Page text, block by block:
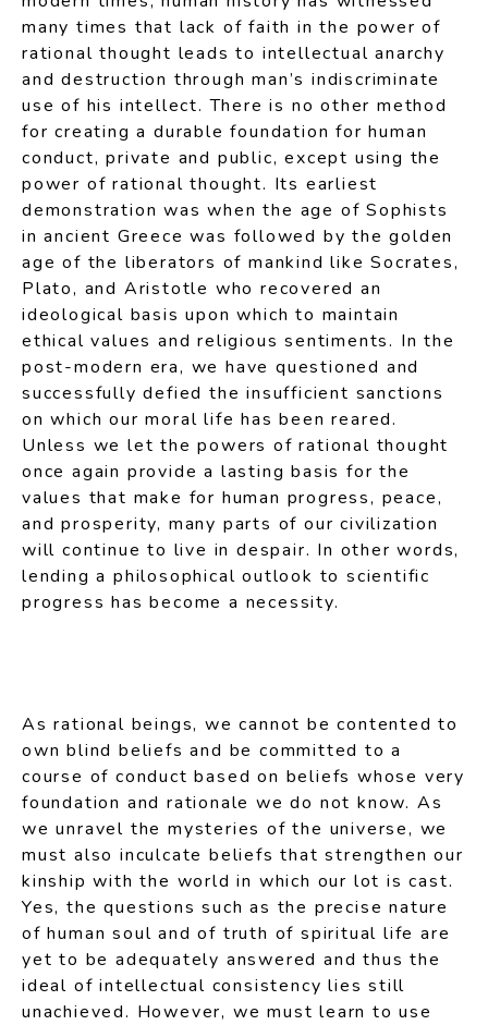
many times that lack of faith in the power of
rational thought leads to intellectual anarchy
and destruction through man’s indiscriminate
use of his intellect. There is no other method
for creating a durable foundation for human
conduct, private and public, except using the
power of rational thought. Its earliest
demonstration was when the age of Sophists
in ancient Greece was followed by the golden
age of the liberators of mankind like Socrates,
Plato, and Aristotle who recovered an
ideological basis upon which to maintain
ethical values and religious sentiments. In the
post-modern era, we have questioned and
successfully defied the insufficient sanctions
on which our moral life has been reared.
Unless we let the powers of rational thought
once again provide a lasting basis for the
values that make for human progress, peace,
and prosperity, many parts of our civilization
will continue to live in despair. In other words,
lending a philosophical outlook to scientific
progress has become a necessity.
As rational beings, we cannot be contented to
own blind beliefs and be committed to a
course of conduct based on beliefs whose very
foundation and rationale we do not know. As
we unravel the mysteries of the universe, we
must also inculcate beliefs that strengthen our
kinship with the world in which our lot is cast.
Yes, the questions such as the precise nature
of human soul and of truth of spiritual life are
yet to be adequately answered and thus the
ideal of intellectual consistency lies still
unachieved. However, we must learn to use